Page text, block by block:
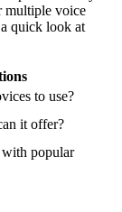
multiple voice
quick look at
to use?
it offer?
popular